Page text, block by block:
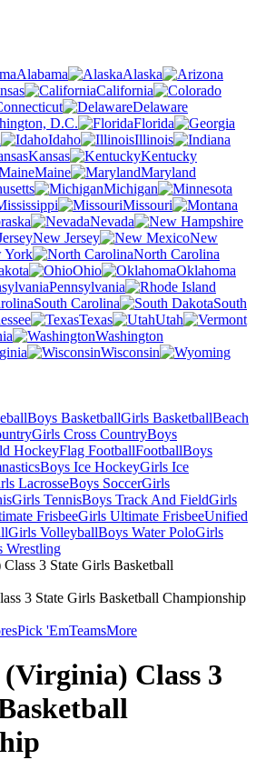
Alabama
Alaska
California
Delaware
D.C.
Florida
Idaho
Illinois
Kansas
Kentucky
Maine
Maryland
Michigan
Missouri
Nevada
New Jersey
New
York
North Carolina
Ohio
Oklahoma
Pennsylvania
South Carolina
South
Texas
Utah
Washington
Wisconsin
Boys BasketballGirls BasketballBeach
Girls Cross CountryBoys
HockeyFlag FootballFootballBoys
Boys Ice HockeyGirls Ice
LacrosseBoys SoccerGirls
Girls TennisBoys Track And FieldGirls
FrisbeeGirls Ultimate FrisbeeUnified
Girls VolleyballBoys Water PoloGirls
Wrestling
3 State Girls Basketball Championship
Pick 'EmTeamsMore
Class 3